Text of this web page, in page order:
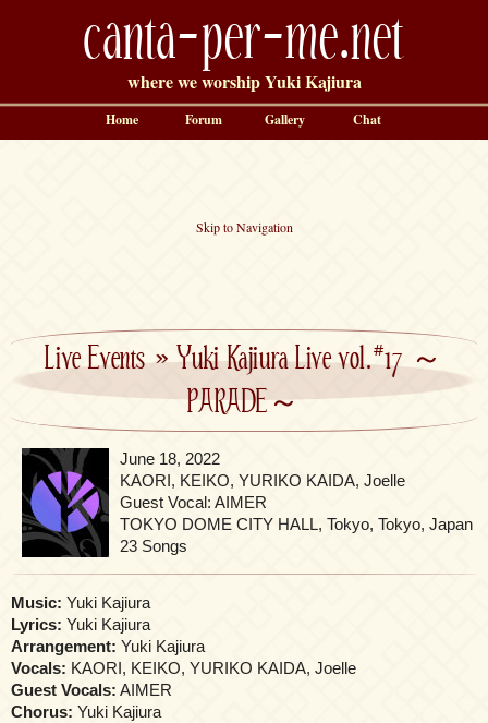
canta-per-me.net
where we worship Yuki Kajiura
Skip to Navigation
Live Events»Yuki Kajiura Live vol.#17 ～
PARADE～
June 18, 2022
KAORI, KEIKO, YURIKO KAIDA, Joelle
Guest Vocal: AIMER
TOKYO DOME CITY HALL, Tokyo, Tokyo, Japan
23 Songs
Music: Yuki Kajiura
Lyrics: Yuki Kajiura
Arrangement: Yuki Kajiura
Vocals: KAORI, KEIKO, YURIKO KAIDA, Joelle
Guest Vocals: AIMER
Chorus: Yuki Kajiura
Home Forum Gallery Chat